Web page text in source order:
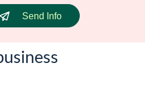
Send Info